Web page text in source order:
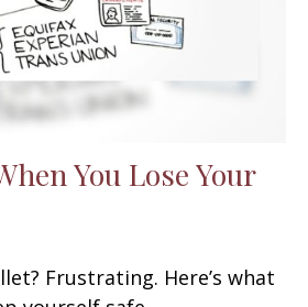
You Lose Your
Frustrating. Here’s what